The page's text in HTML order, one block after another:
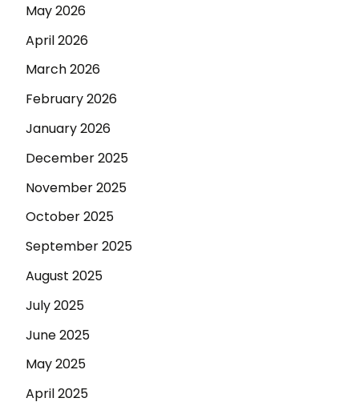
May 2026
April 2026
March 2026
February 2026
January 2026
December 2025
November 2025
October 2025
September 2025
August 2025
July 2025
June 2025
May 2025
April 2025